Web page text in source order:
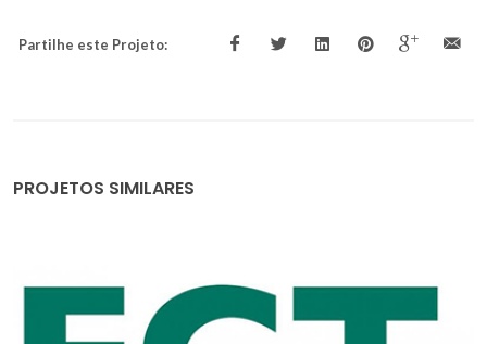
Partilhe este Projeto:
PROJETOS SIMILARES